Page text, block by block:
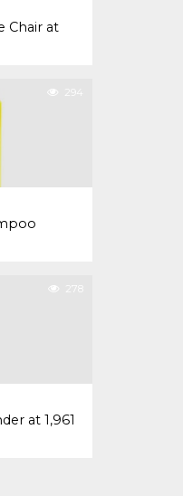
Chair at
294
278
at ₹1,961